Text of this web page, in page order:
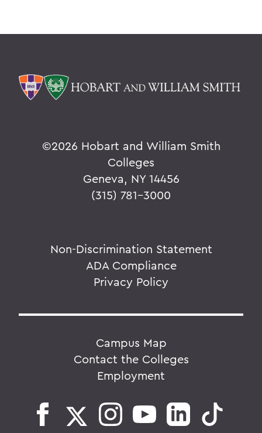
©2026 Hobart and William Smith
Colleges
Geneva, NY 14456
(315) 781-3000
Non-Discrimination Statement
ADA Compliance
Privacy Policy
Campus Map
Contact the Colleges
Employment